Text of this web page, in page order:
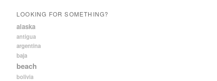
LOOKING FOR SOMETHING?
alaska
antigua
argentina
baja
beach
bolivia